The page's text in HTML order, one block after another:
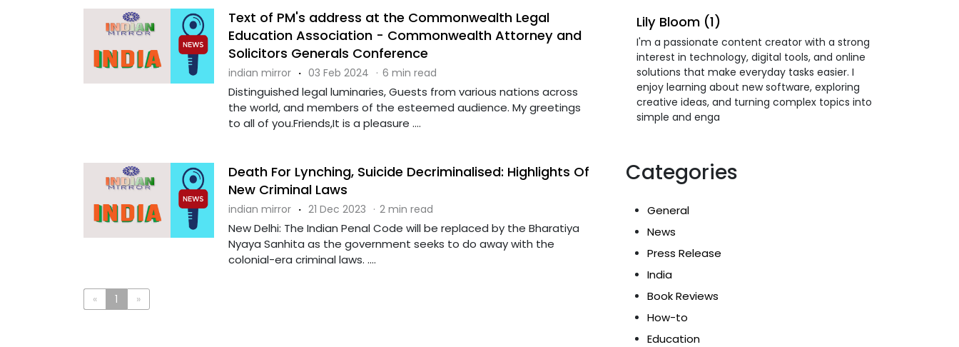
Text of PM's address at the Commonwealth Legal
Education Association - Commonwealth Attorney and
Solicitors Generals Conference
indian mirror · 03 Feb 2024 · 6 min read
Distinguished legal luminaries, Guests from various nations across
the world, and members of the esteemed audience. My greetings
to all of you.Friends,It is a pleasure ....
Death For Lynching, Suicide Decriminalised: Highlights Of
New Criminal Laws
indian mirror · 21 Dec 2023 · 2 min read
New Delhi: The Indian Penal Code will be replaced by the Bharatiya
Nyaya Sanhita as the government seeks to do away with the
colonial-era criminal laws. ....
« 1 »
Lily Bloom (1)
I'm a passionate content creator with a strong
interest in technology, digital tools, and online
solutions that make everyday tasks easier. I
enjoy learning about new software, exploring
creative ideas, and turning complex topics into
simple and enga
Categories
General
News
Press Release
India
Book Reviews
How-to
Education